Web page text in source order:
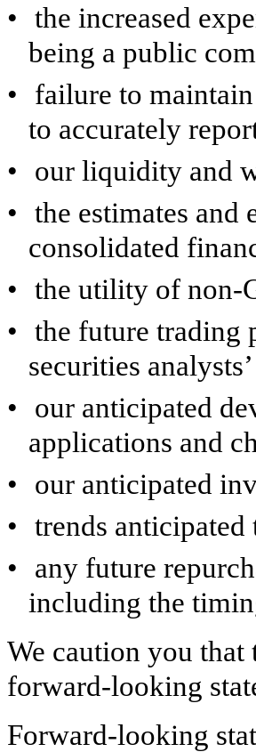
• the increased
being a public
•
failure to
to accurately
•
our liquidity and
• the estimates and
consolidated
• the utility of non-
• the future trading
securities
•
our anticipated
applications and
•
our anticipated
• trends
•
any future
including the
We caution you
forward-looking
Forward-looking